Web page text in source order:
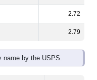
2.72
2.79
name by the USPS.